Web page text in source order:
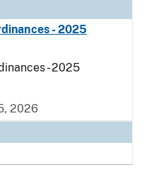
- 2025
- 2025
2026